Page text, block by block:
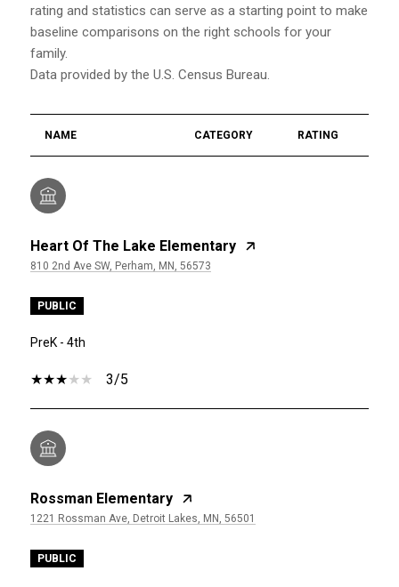
rating and statistics can serve as a starting point to make
baseline comparisons on the right schools for your
family.
NAME CATEGORY RATING
Heart Of The Lake Elementary
810 2nd Ave SW, Perham, MN, 56573
PUBLIC
PreK - 4th
3/5
Rossman Elementary
1221 Rossman Ave, Detroit Lakes, MN, 56501
PUBLIC